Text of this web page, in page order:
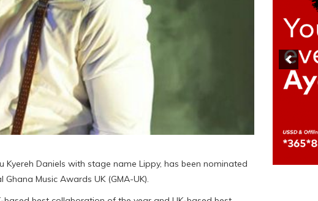
Daniels with stage name Lippy, has been nominated
Music Awards UK (GMA-UK).